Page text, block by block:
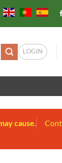
LOGIN
cause.